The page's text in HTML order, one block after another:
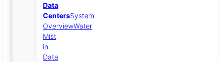
Data
CentersSystem
OverviewWater
Mist
in
Data